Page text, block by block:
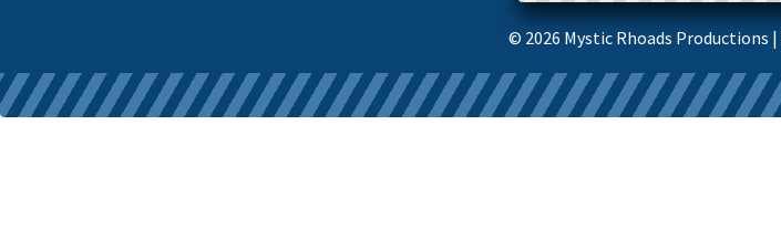
© 2026 Mystic Rhoads Productions |